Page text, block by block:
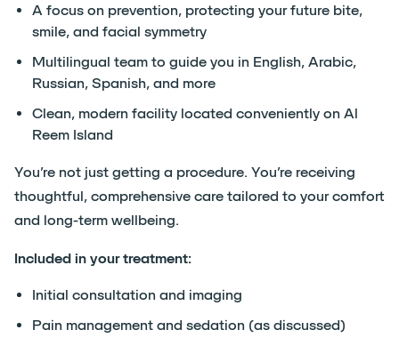
A focus on prevention, protecting your future bite,
smile, and facial symmetry
Multilingual team to guide you in English, Arabic,
Russian, Spanish, and more
Clean, modern facility located conveniently on Al
Reem Island
You’re not just getting a procedure. You’re receiving
thoughtful, comprehensive care tailored to your comfort
and long-term wellbeing.
Included in your treatment:
Initial consultation and imaging
Pain management and sedation (as discussed)